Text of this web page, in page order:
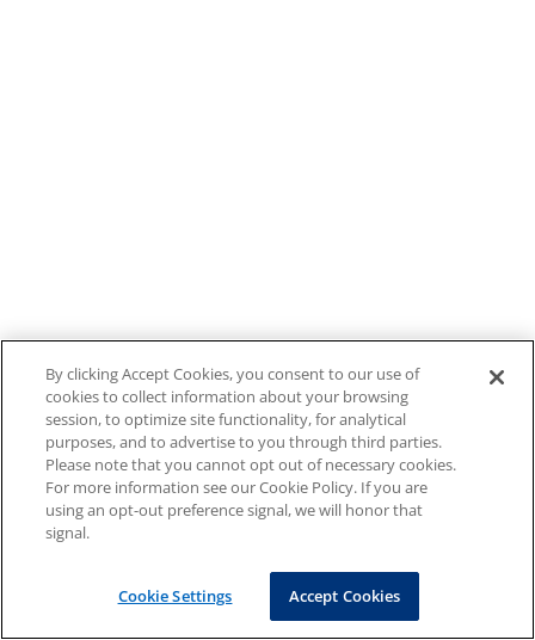
By clicking Accept Cookies, you consent to our use of
cookies to collect information about your browsing
session, to optimize site functionality, for analytical
purposes, and to advertise to you through third parties.
Please note that you cannot opt out of necessary cookies.
For more information see our Cookie Policy. If you are
using an opt-out preference signal, we will honor that
signal.
Cookie Settings Accept Cookies